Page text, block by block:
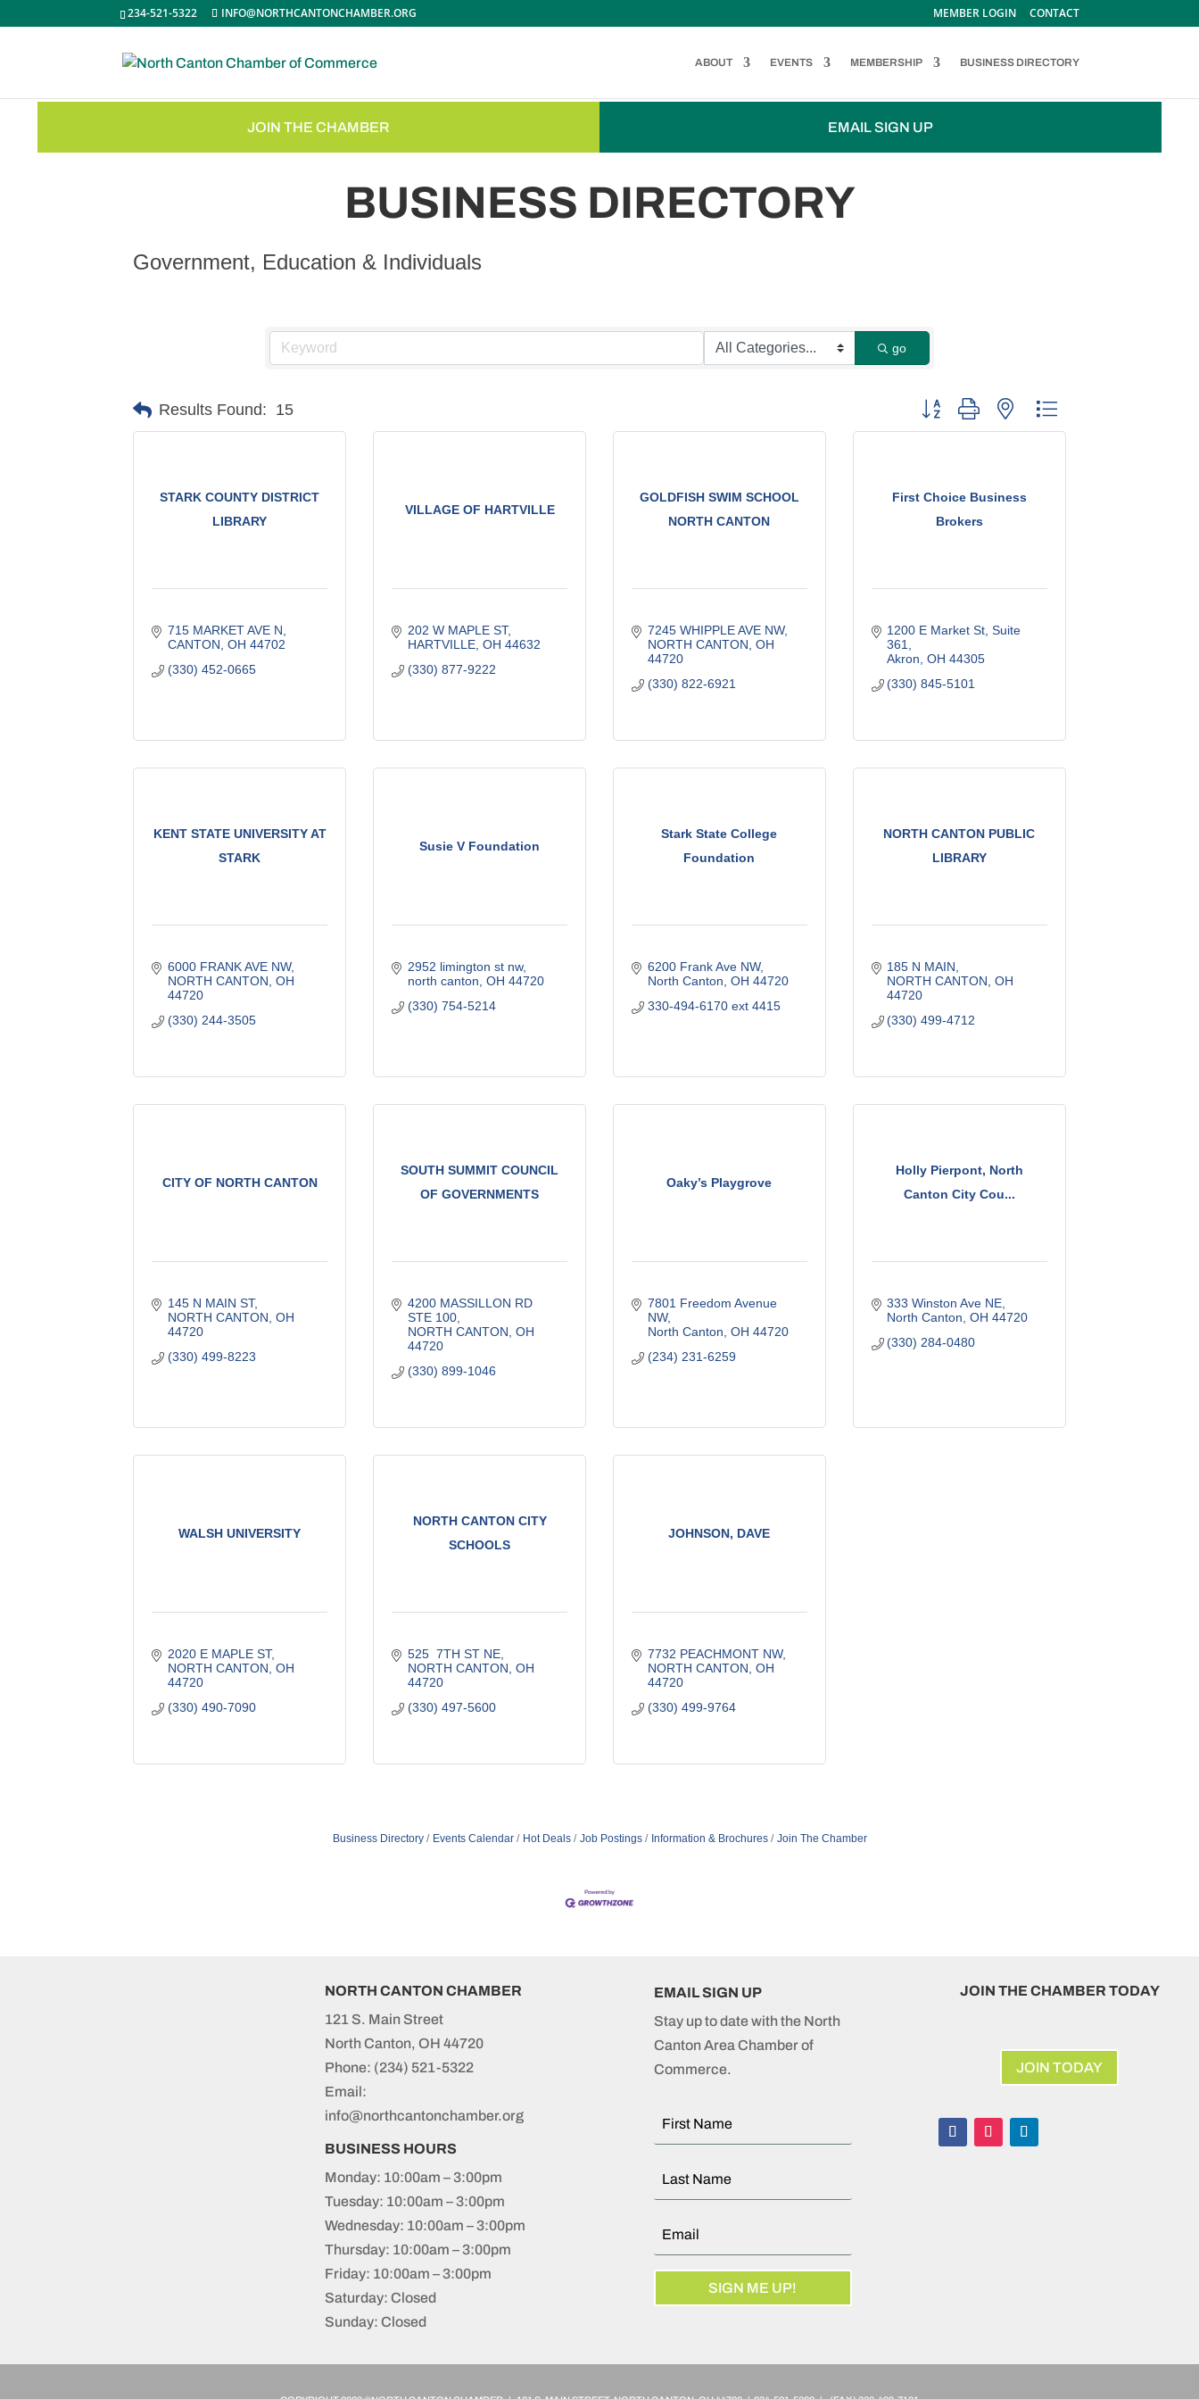
234-521-5322 INFO@NORTHCANTONCHAMBER.ORG MEMBER LOGIN CONTACT
ABOUT EVENTS MEMBERSHIP BUSINESS DIRECTORY
JOIN THE CHAMBER EMAIL SIGN UP
BUSINESS DIRECTORY
Government, Education & Individuals
go
Results Found: 15 Button group with nested dropdown
STARK COUNTY DISTRICT
LIBRARY
715 MARKET AVE N
CANTON OH 44702
(330) 452-0665
VILLAGE OF HARTVILLE
202 W MAPLE ST
HARTVILLE OH 44632
(330) 877-9222
GOLDFISH SWIM SCHOOL
NORTH CANTON
7245 WHIPPLE AVE NW
NORTH CANTON OH
44720
(330) 822-6921
First Choice Business
Brokers
1200 E Market St Suite
361
Akron OH 44305
(330) 845-5101
KENT STATE UNIVERSITY AT
STARK
6000 FRANK AVE NW
NORTH CANTON OH
44720
(330) 244-3505
Susie V Foundation
2952 limington st nw
north canton OH 44720
(330) 754-5214
Stark State College
Foundation
6200 Frank Ave NW
North Canton OH 44720
330-494-6170 ext 4415
NORTH CANTON PUBLIC
LIBRARY
185 N MAIN
NORTH CANTON OH
44720
(330) 499-4712
CITY OF NORTH CANTON
145 N MAIN ST
NORTH CANTON OH
44720
(330) 499-8223
SOUTH SUMMIT COUNCIL
OF GOVERNMENTS
4200 MASSILLON RD
STE 100
NORTH CANTON OH
44720
(330) 899-1046
Oaky’s Playgrove
7801 Freedom Avenue
NW
North Canton OH 44720
(234) 231-6259
Holly Pierpont, North
Canton City Cou...
333 Winston Ave NE
North Canton OH 44720
(330) 284-0480
WALSH UNIVERSITY
2020 E MAPLE ST
NORTH CANTON OH
44720
(330) 490-7090
NORTH CANTON CITY
SCHOOLS
525  7TH ST NE
NORTH CANTON OH
44720
(330) 497-5600
JOHNSON, DAVE
7732 PEACHMONT NW
NORTH CANTON OH
44720
(330) 499-9764
Business Directory Events Calendar Hot Deals Job Postings Information & Brochures Join The Chamber
NORTH CANTON CHAMBER
121 S. Main Street
North Canton, OH 44720
Phone: (234) 521-5322
Email:
info@northcantonchamber.org
BUSINESS HOURS
Monday: 10:00am – 3:00pm
Tuesday: 10:00am – 3:00pm
Wednesday: 10:00am – 3:00pm
Thursday: 10:00am – 3:00pm
Friday: 10:00am – 3:00pm
Saturday: Closed
Sunday: Closed
EMAIL SIGN UP
Stay up to date with the North
Canton Area Chamber of
Commerce.
SIGN ME UP!
JOIN THE CHAMBER TODAY
JOIN TODAY